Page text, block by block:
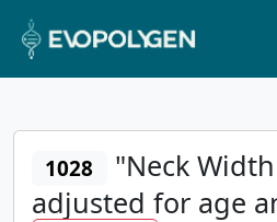
1028
"Neck Width
adjusted for age